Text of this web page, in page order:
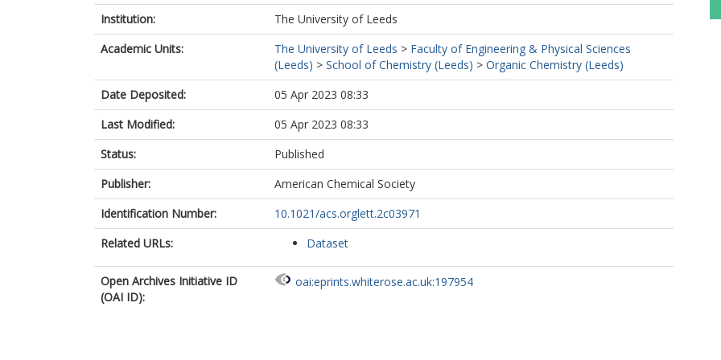
Institution:
The University of Leeds
Academic Units:
The University of Leeds > Faculty of Engineering & Physical Sciences
(Leeds) > School of Chemistry (Leeds) > Organic Chemistry (Leeds)
Date Deposited:
05 Apr 2023 08:33
Last Modified:
05 Apr 2023 08:33
Status:
Published
Publisher:
American Chemical Society
Identification Number:
10.1021/acs.orglett.2c03971
Related URLs:
Dataset
Open Archives Initiative ID
(OAI ID):
oai:eprints.whiterose.ac.uk:197954